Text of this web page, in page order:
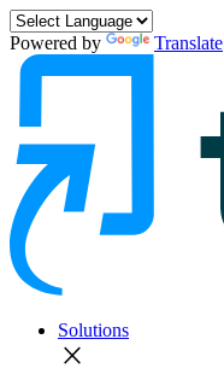
Powered by Translate
Solutions
close